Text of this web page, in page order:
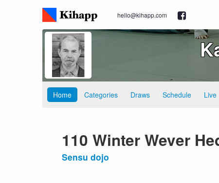
hello@kihapp.com
Home Categories Draws Schedule Live
110 Winter Wever
Sensu dojo